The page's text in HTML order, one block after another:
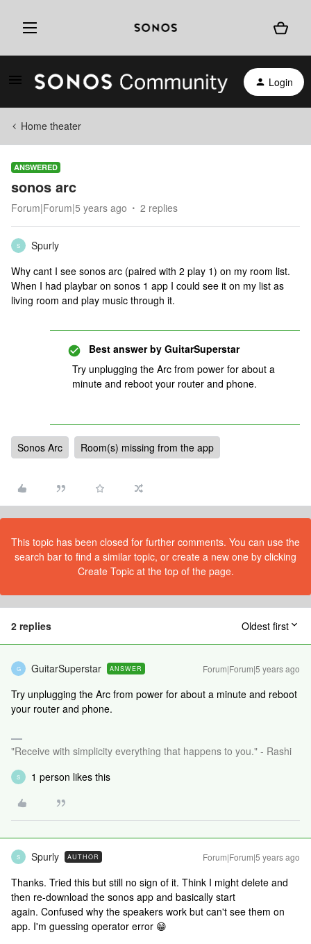
Login
Home theater
ANSWERED
sonos arc
Forum|Forum|5 years ago 2 replies
S
Spurly
Why cant I see sonos arc (paired with 2 play 1) on my room list.
When I had playbar on sonos 1 app I could see it on my list as
living room and play music through it.
Best answer by GuitarSuperstar
Try unplugging the Arc from power for about a
minute and reboot your router and phone.
Sonos Arc Room(s) missing from the app
This topic has been closed for further comments. You can use the
search bar to find a similar topic, or create a new one by clicking
Create Topic at the top of the page.
2 replies Oldest first
G GuitarSuperstar ANSWER Forum|Forum|5 years ago
Try unplugging the Arc from power for about a minute and reboot
your router and phone.
"Receive with simplicity everything that happens to you." - Rashi
S 1 person likes this
S Spurly AUTHOR Forum|Forum|5 years ago
Thanks. Tried this but still no sign of it. Think I might delete and
then re-download the sonos app and basically start
again. Confused why the speakers work but can't see them on
app. I'm guessing operator error 😁